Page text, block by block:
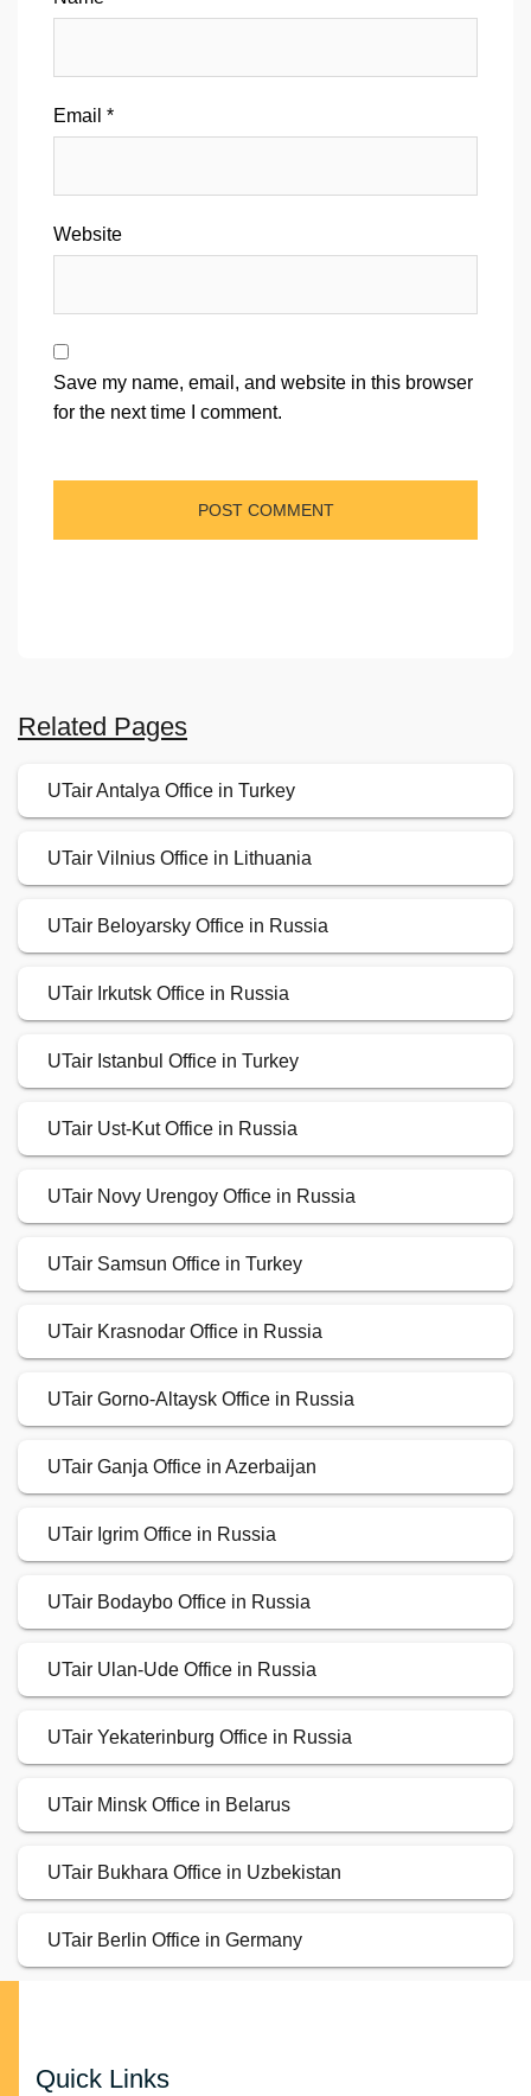
Email *
Website
Save my name, email, and website in this browser
for the next time I comment.
Related Pages
UTair Antalya Office in Turkey
UTair Vilnius Office in Lithuania
UTair Beloyarsky Office in Russia
UTair Irkutsk Office in Russia
UTair Istanbul Office in Turkey
UTair Ust-Kut Office in Russia
UTair Novy Urengoy Office in Russia
UTair Samsun Office in Turkey
UTair Krasnodar Office in Russia
UTair Gorno-Altaysk Office in Russia
UTair Ganja Office in Azerbaijan
UTair Igrim Office in Russia
UTair Bodaybo Office in Russia
UTair Ulan-Ude Office in Russia
UTair Yekaterinburg Office in Russia
UTair Minsk Office in Belarus
UTair Bukhara Office in Uzbekistan
UTair Berlin Office in Germany
Quick Links